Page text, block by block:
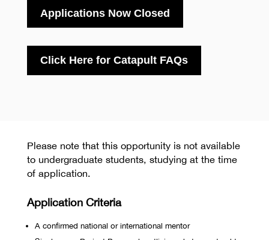
Applications Now Closed
Click Here for Catapult FAQs
Please note that this opportunity is not available
to undergraduate students, studying at the time
of application.
Application Criteria
A confirmed national or international mentor